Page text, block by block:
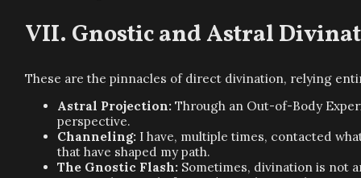
Gnostic and Astral
These are the pinnacles of direct divination, relying
Astral Projection: Through an Out-of-Body
perspective.
Channeling: I have, multiple times, contacted
that have shaped my path.
The Gnostic Flash: Sometimes, divination is not